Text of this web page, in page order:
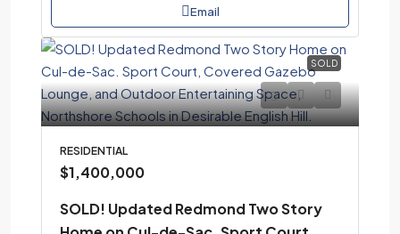
Email
SOLD
RESIDENTIAL
$1,400,000
SOLD! Updated Redmond Two Story